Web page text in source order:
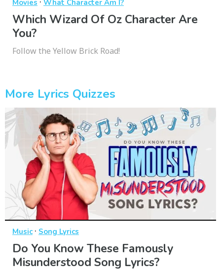
Movies What Character Am I?
Which Wizard Of Oz Character Are
You?
Follow the Yellow Brick Road!
More Lyrics Quizzes
Music· Song Lyrics
Do You Know These Famously
Misunderstood Song Lyrics?